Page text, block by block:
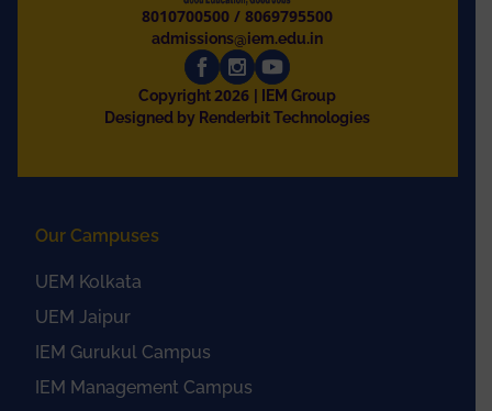
8010700500 /8069795500
admissions@iem.edu.in
Copyright2026
| IEM Group
Designed by Renderbit Technologies
Our Campuses
UEM Kolkata
UEM Jaipur
IEM Gurukul Campus
IEM Management Campus